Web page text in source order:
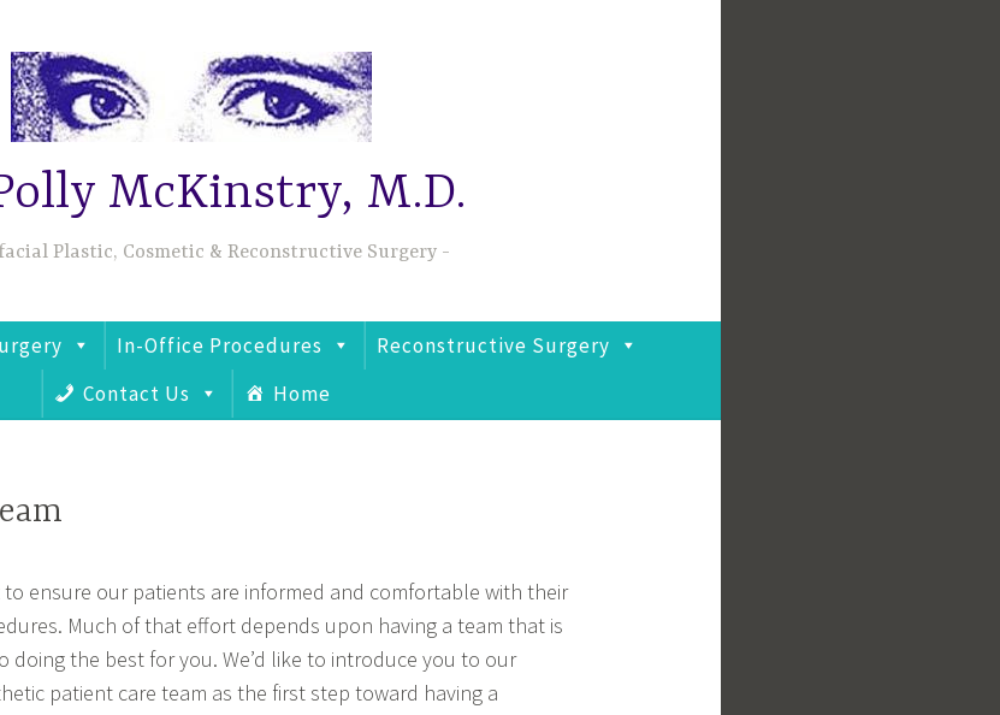
McKinstry, M.D.
Plastic, Cosmetic & Reconstructive Surgery
In-Office Procedures
Reconstructive Surgery
Contact Us
Home
to ensure our patients are informed and comfortable with their
Much of that effort depends upon having a team that is
doing the best for you. We’d like to introduce you to our
patient care team as the first step toward having a